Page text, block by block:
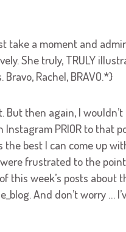
take a moment and
She truly, TRULY
Rachel, BRAVO.*}
But then again, I
PRIOR to that
the best I can come up
frustrated to the
this week’s posts about
And don’t worry …